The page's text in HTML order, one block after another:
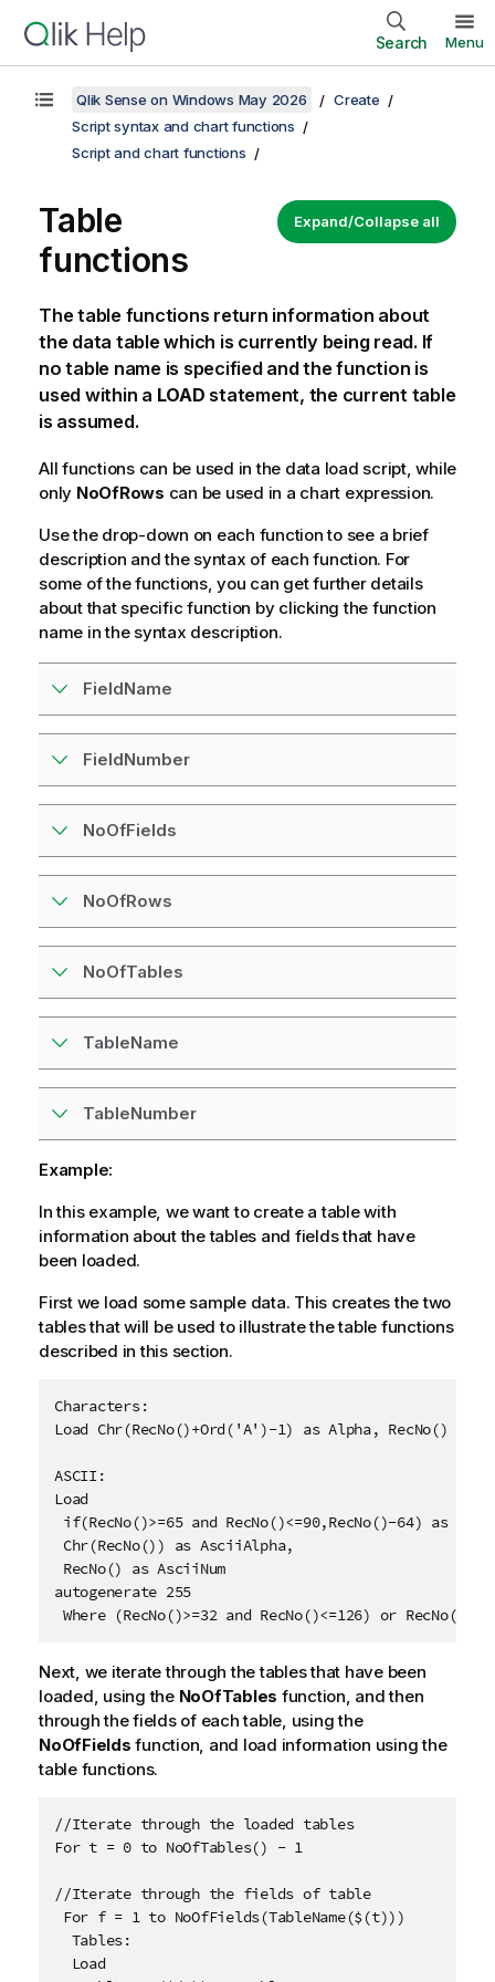
Search Menu
Qlik Sense on Windows May 2026
Create
Script syntax and chart functions
Script and chart functions
Expand/Collapse all
Table
functions
The table functions return information about
the data table which is currently being read. If
no table name is specified and the function is
used within a LOAD statement, the current table
is assumed.
All functions can be used in the data load script, while
only NoOfRows can be used in a chart expression.
Use the drop-down on each function to see a brief
description and the syntax of each function. For
some of the functions, you can get further details
about that specific function by clicking the function
name in the syntax description.
FieldName
FieldNumber
NoOfFields
NoOfRows
NoOfTables
TableName
TableNumber
Example:
In this example, we want to create a table with
information about the tables and fields that have
been loaded.
First we load some sample data. This creates the two
tables that will be used to illustrate the table functions
described in this section.
Characters:
Load Chr(RecNo()+Ord('A')-1) as Alpha, RecNo() as
ASCII:
Load
if(RecNo()>=65 and RecNo()<=90,RecNo()-64) as Num,
Chr(RecNo()) as AsciiAlpha,
RecNo() as AsciiNum
autogenerate 255
Where (RecNo()>=32 and RecNo()<=126) or
Next, we iterate through the tables that have been
loaded, using the NoOfTables function, and then
through the fields of each table, using the
NoOfFields function, and load information using the
table functions.
//Iterate through the loaded tables
For t = 0 to NoOfTables() - 1
//Iterate through the fields of table
For f = 1 to NoOfFields(TableName($(t)))
  Tables:
  Load